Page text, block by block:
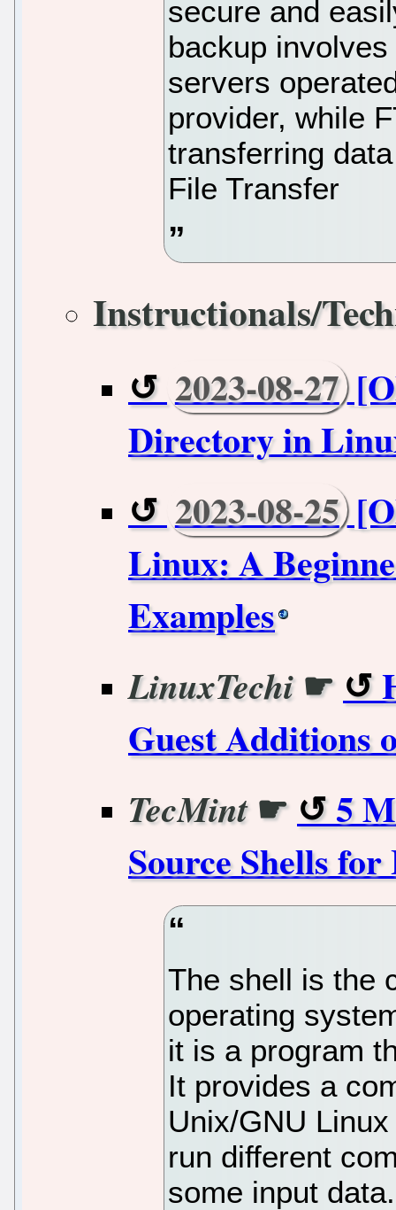
secure and
backup
servers
provider, while
transferring
File Transfer
Instructionals/
2023-08-27
Directory in
2023-08-25
Linux: A
Examples
LinuxTechi☛
Guest Additions
TecMint☛
5
Source Shells
The shell is the
operating
it is a program
It provides a
Unix/GNU
run different
some input data.